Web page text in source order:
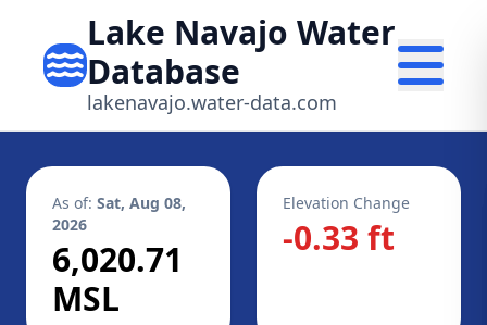
Lake Navajo Water
Database
lakenavajo.water-data.com
As of: Sat, Aug 08,
2026
6,020.71
MSL
Elevation Change
-0.33 ft